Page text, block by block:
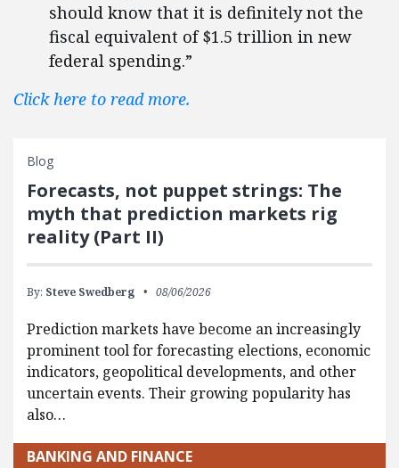
should know that it is definitely not the
fiscal equivalent of $1.5 trillion in new
federal spending.”
Click here to read more.
Blog
Forecasts, not puppet strings: The
myth that prediction markets rig
reality (Part II)
By: Steve Swedberg 08/06/2026
Prediction markets have become an increasingly
prominent tool for forecasting elections, economic
indicators, geopolitical developments, and other
uncertain events. Their growing popularity has
also…
BANKING AND FINANCE